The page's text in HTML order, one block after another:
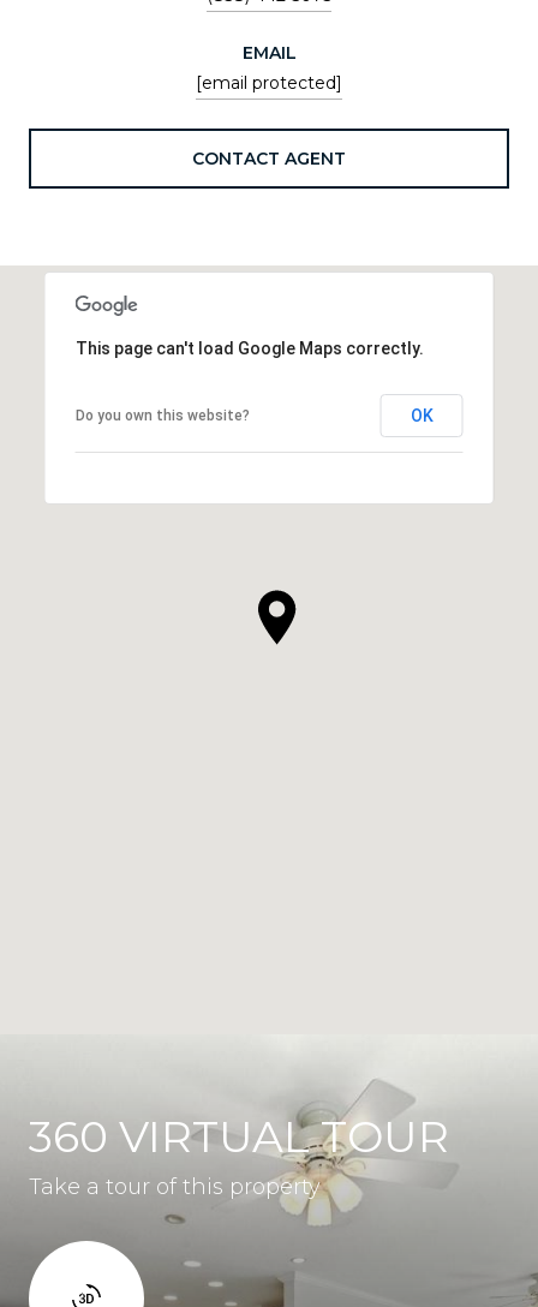
EMAIL
[email protected]
CONTACT AGENT
This page can't load Google Maps correctly.
Do you own this website? OK
360 VIRTUAL TOUR
Take a tour of this property